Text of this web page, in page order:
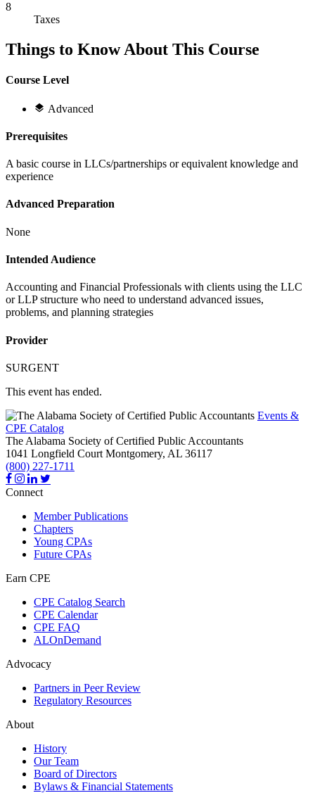
8
Taxes
Things to Know About This Course
Course Level
Advanced
Prerequisites
A basic course in LLCs/partnerships or equivalent knowledge and
experience
Advanced Preparation
None
Intended Audience
Accounting and Financial Professionals with clients using the LLC
or LLP structure who need to understand advanced issues,
problems, and planning strategies
Provider
SURGENT
This event has ended.
Events &
CPE Catalog
The Alabama Society of Certified Public Accountants
1041 Longfield Court Montgomery, AL 36117
(800) 227-1711
Connect
Member Publications
Chapters
Young CPAs
Future CPAs
Earn CPE
CPE Catalog Search
CPE Calendar
CPE FAQ
ALOnDemand
Advocacy
Partners in Peer Review
Regulatory Resources
About
History
Our Team
Board of Directors
Bylaws & Financial Statements